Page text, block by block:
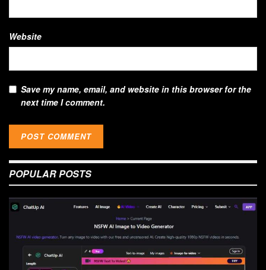
Website
Save my name, email, and website in this browser for the
next time I comment.
POPULAR POSTS